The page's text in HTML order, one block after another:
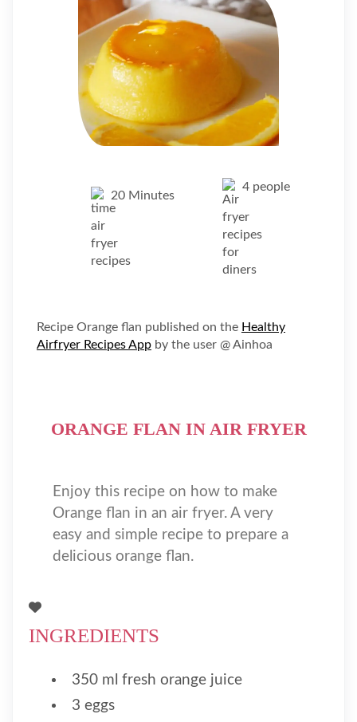
20 Minutes
4 people
Recipe Orange flan published on the Healthy
Airfryer Recipes App by the user @ Ainhoa
ORANGE FLAN IN AIR FRYER
Enjoy this recipe on how to make
Orange flan in an air fryer. A very
easy and simple recipe to prepare a
delicious orange flan.
INGREDIENTS
350 ml fresh orange juice
3 eggs